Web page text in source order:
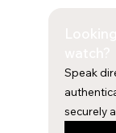
Speak
securely